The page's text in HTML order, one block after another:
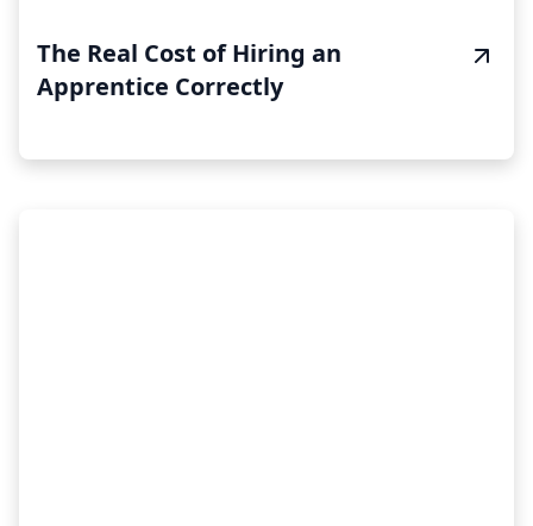
The Real Cost of Hiring an
Apprentice Correctly